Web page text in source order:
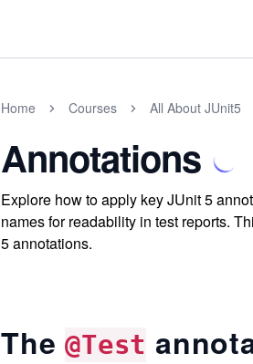
Home Courses All About JUnit5
Annotations
Explore how to apply key JUnit 5
names for readability in test reports.
5 annotations.
The@Test